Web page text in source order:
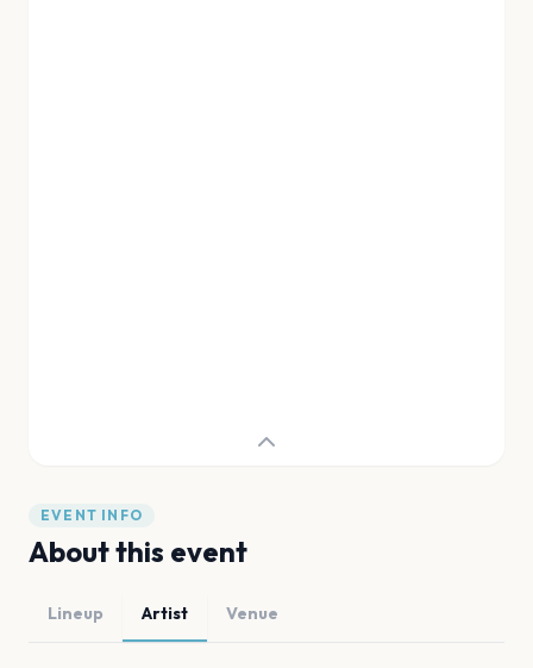
EVENT INFO
About this event
Lineup Artist Venue